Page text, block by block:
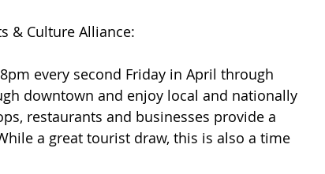
& Culture Alliance:
every second Friday in April through
downtown and enjoy local and nationally
restaurants and businesses provide a
a great tourist draw, this is also a time